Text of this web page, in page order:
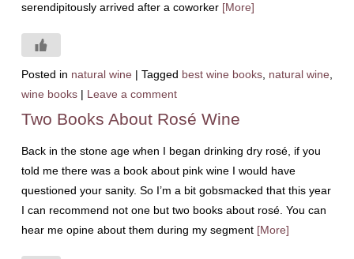
serendipitously arrived after a coworker [More]
Posted in natural wine | Tagged best wine books, natural wine
wine books | Leave a comment
Two Books About Rosé Wine
Back in the stone age when I began drinking dry rosé, if you
told me there was a book about pink wine I would have
questioned your sanity. So I’m a bit gobsmacked that this year
I can recommend not one but two books about rosé. You can
hear me opine about them during my segment [More]